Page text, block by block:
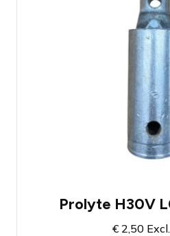
Prolyte H30V L010
For adjusting truss
Can be coupled with
truss, and single tubes
Prolyte H30V
€ 2,50